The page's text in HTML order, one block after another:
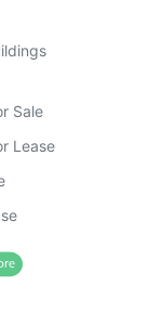
Sale
Lease